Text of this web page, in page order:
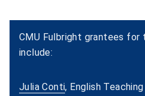
CMU Fulbright grantees for
include:
Julia Conti, English